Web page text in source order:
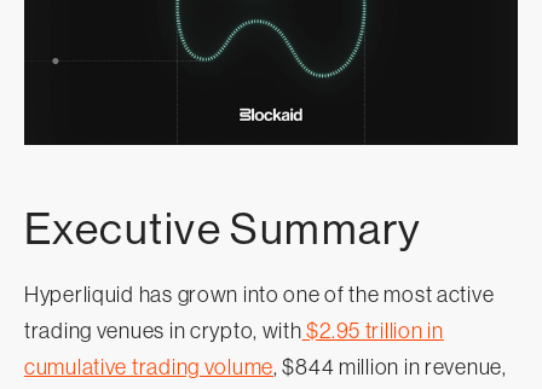
Executive Summary
Hyperliquid has grown into one of the most active
trading venues in crypto, with $2.95 trillion in
cumulative trading volume, $844 million in revenue,